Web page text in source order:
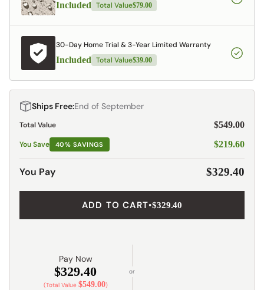
Included Total Value$79.00
30-Day Home Trial & 3-Year Limited Warranty
Included Total Value$39.00
Ships Free:End of September
Total Value $549.00
You Save 40% SAVINGS $219.60
You Pay $329.40
ADD TO CART•$329.40
Pay Now
$329.40
(Total Value $549.00)
or